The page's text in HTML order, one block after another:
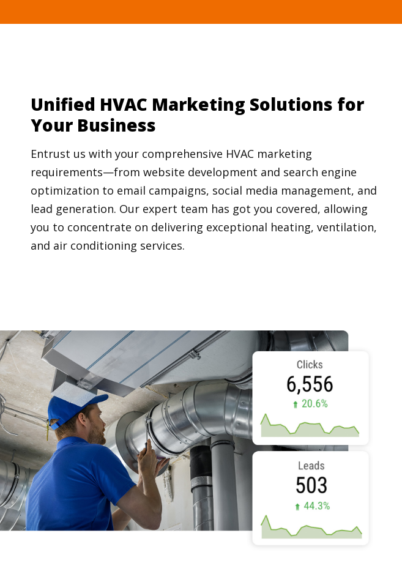
Unified HVAC Marketing Solutions for
Your Business
Entrust us with your comprehensive HVAC marketing
requirements—from website development and search engine
optimization to email campaigns, social media management, and
lead generation. Our expert team has got you covered, allowing
you to concentrate on delivering exceptional heating, ventilation,
and air conditioning services.